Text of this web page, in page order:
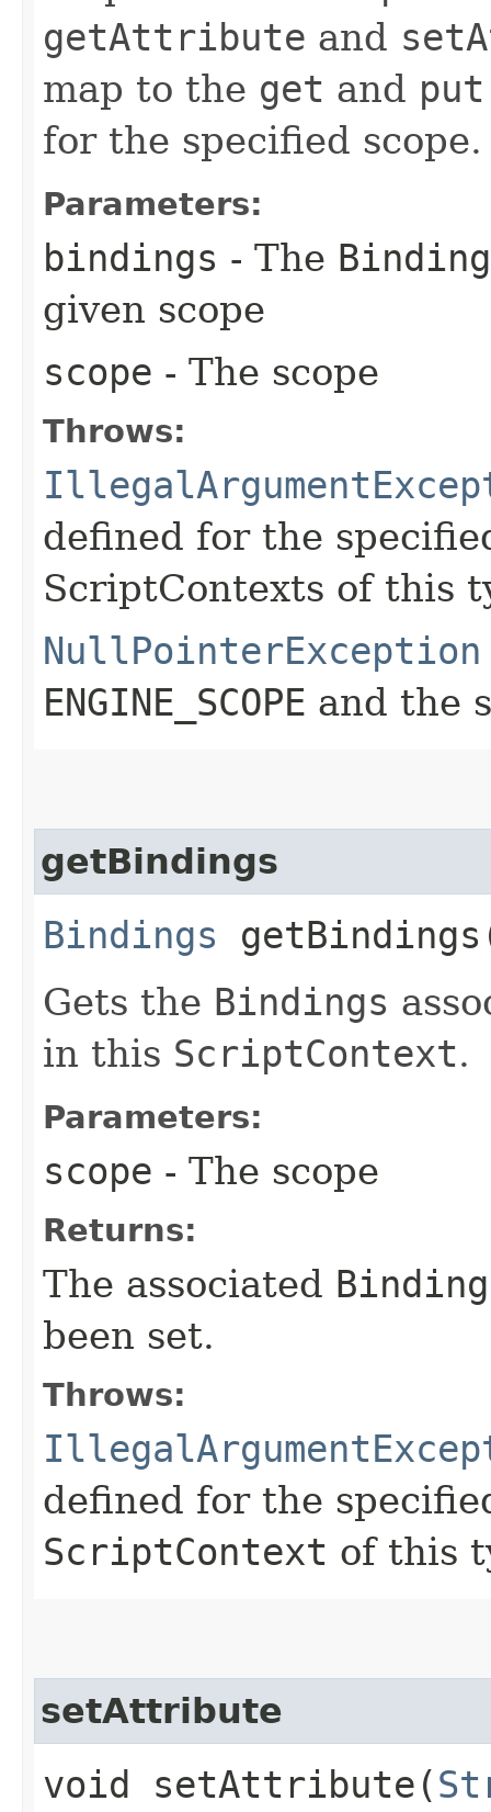
getAttribute and
map to the get and put
for the specified scope.
Parameters:
bindings - The
given scope
scope - The scope
Throws:
defined for the
ScriptContexts of this
NullPointerException
ENGINE_SCOPE and the
getBindings
Bindings
Gets the Bindings
in this ScriptContext.
Parameters:
scope - The scope
Returns:
The associated
been set.
Throws:
defined for the
ScriptContext of this
setAttribute
void setAttribute​(